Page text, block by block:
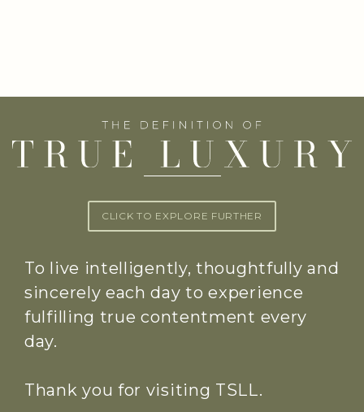
CLICK TO EXPLORE FURTHER
To live intelligently, thoughtfully and
sincerely each day to experience
fulfilling true contentment every
day.
Thank you for visiting TSLL.